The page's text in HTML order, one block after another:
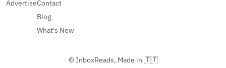
AdvertiseContact
Blog
What's New
© InboxReads, Made in 🇹🇹